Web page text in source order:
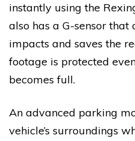
instantly using the
also has a G-sensor
impacts and saves the
footage is protected
becomes full.
An advanced parking
vehicle’s surroundings